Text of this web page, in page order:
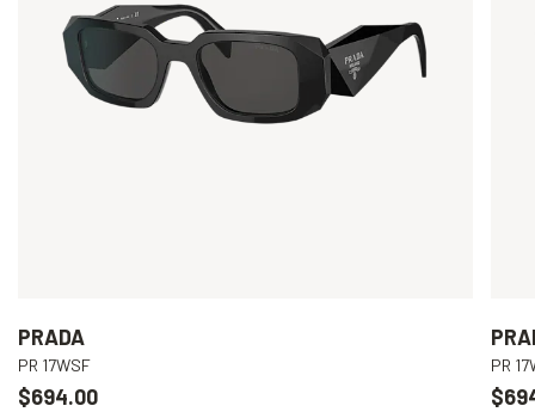
PRADA
PR 17WSF
$694.00
PR